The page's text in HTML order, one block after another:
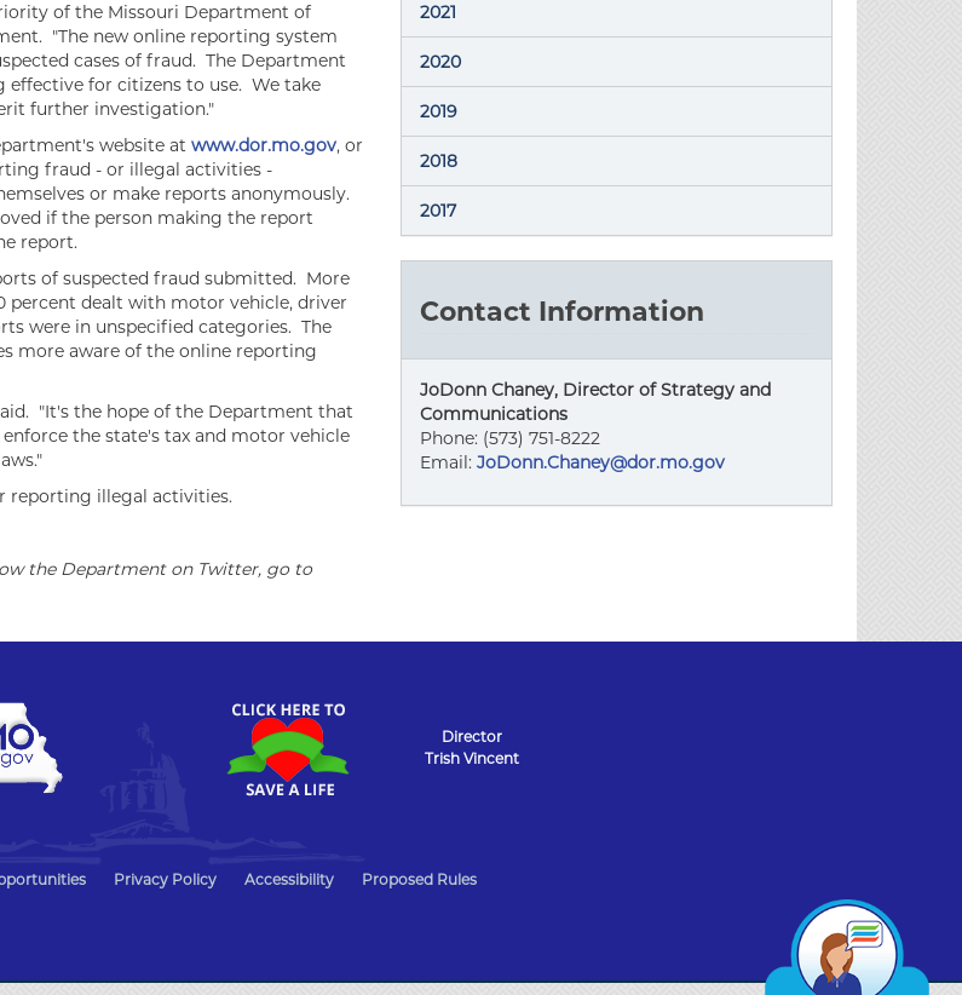
of the Missouri Department of
"The new online reporting system
cases of fraud. The Department
effective for citizens to use. We take
further investigation."
website at www.dor.mo.gov, or
fraud - or illegal activities -
or make reports anonymously.
if the person making the report
report.
of suspected fraud submitted. More
percent dealt with motor vehicle, driver
were in unspecified categories. The
more aware of the online reporting
"It's the hope of the Department that
the state's tax and motor vehicle
reporting illegal activities.
the Department on Twitter, go to
2021
2020
2019
2018
2017
Contact Information
JoDonn Chaney, Director of Strategy and
Communications
Phone: (573) 751-8222
Email:JoDonn.Chaney@dor.mo.gov
Director
Trish Vincent
Privacy Policy Accessibility Proposed Rules